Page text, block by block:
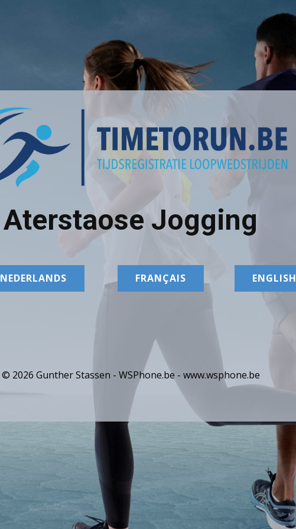
Aterstaose Jogging
NEDERLANDS FRANÇAIS ENGLISH
© 2026 Gunther Stassen - WSPhone.be - www.wsphone.be